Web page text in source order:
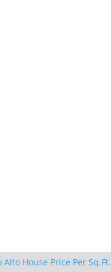
Alto House Price Per Sq.Ft.